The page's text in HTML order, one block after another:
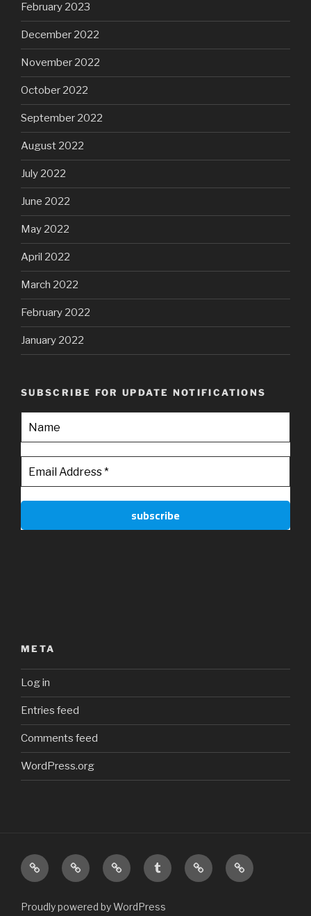
February 2023
December 2022
November 2022
October 2022
September 2022
August 2022
July 2022
June 2022
May 2022
April 2022
March 2022
February 2022
January 2022
SUBSCRIBE FOR UPDATE NOTIFICATIONS
META
Log in
Entries feed
Comments feed
WordPress.org
Top
Main
Homepage
My
Photostream
My
Tumblr
My
Odysee
My
Steam
Proudly powered by WordPress